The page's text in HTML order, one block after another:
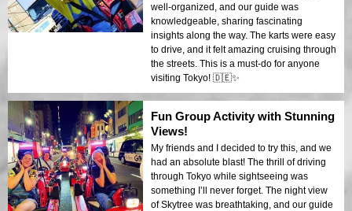
well-organized, and our guide was
knowledgeable, sharing fascinating
insights along the way. The karts were easy
to drive, and it felt amazing cruising through
the streets. This is a must-do for anyone
visiting Tokyo! 🇩🇪✨
Fun Group Activity with Stunning
Views!
My friends and I decided to try this, and we
had an absolute blast! The thrill of driving
through Tokyo while sightseeing was
something I’ll never forget. The night view
of Skytree was breathtaking, and our guide